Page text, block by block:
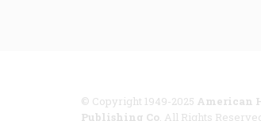
© Copyright 1949-2025 American
Publishing Co . All Rights